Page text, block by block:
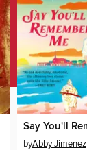
byAbby Jimenez